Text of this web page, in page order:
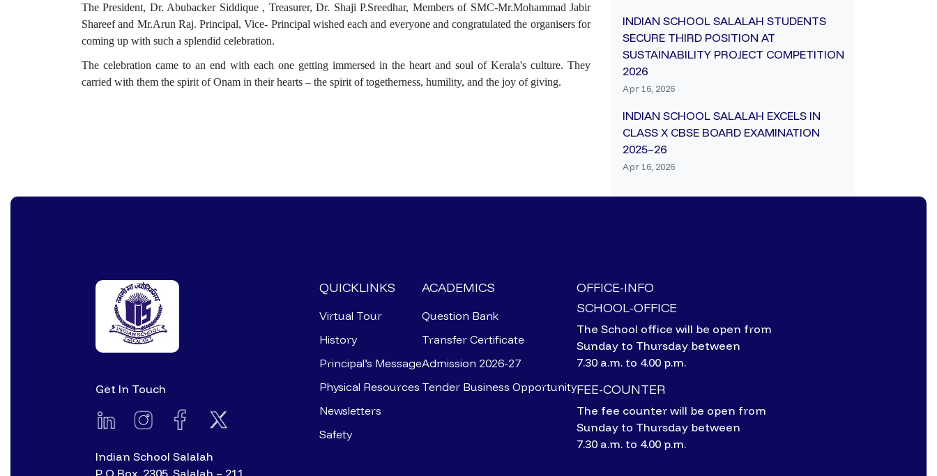
The President, Dr. Abubacker Siddique , Treasurer, Dr. Shaji P.Sreedhar, Members of SMC-Mr.Mohammad Jabir
Shareef and Mr.Arun Raj. Principal, Vice- Principal wished each and everyone and congratulated the organisers for
coming up with such a splendid celebration.
The celebration came to an end with each one getting immersed in the heart and soul of Kerala's culture. They
carried with them the spirit of Onam in their hearts – the spirit of togetherness, humility, and the joy of giving.
INDIAN SCHOOL SALALAH STUDENTS
SECURE THIRD POSITION AT
SUSTAINABILITY PROJECT COMPETITION
2026
Apr 16, 2026
INDIAN SCHOOL SALALAH EXCELS IN
CLASS X CBSE BOARD EXAMINATION
2025–26
Apr 16, 2026
Get In Touch
Indian School Salalah
P O Box. 2305, Salalah – 211
QUICKLINKS
Virtual Tour
History
Principal’s Message
Physical Resources
Newsletters
Safety
ACADEMICS
Question Bank
Transfer Certificate
Admission 2026-27
Tender Business Opportunity
OFFICE-INFO
SCHOOL-OFFICE
The School office will be open from
Sunday to Thursday between
7.30 a.m. to 4.00 p.m.
FEE-COUNTER
The fee counter will be open from
Sunday to Thursday between
7.30 a.m. to 4.00 p.m.